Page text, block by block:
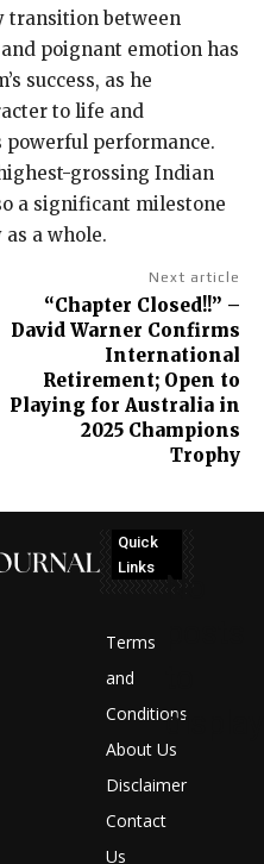
transition between
poignant emotion has
success, as he
to life and
performance.
grossing Indian
a significant milestone
a whole.
Next article
“Chapter Closed!!” –
David Warner Confirms
International
Retirement; Open to
Playing for Australia in
2025 Champions
Trophy
Quick
Links
Terms
and
Conditions
About Us
Disclaimer
Contact
Us
No
display